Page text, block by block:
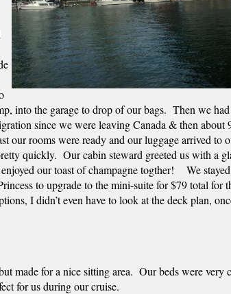
into the garage to drop of our bags.  Then we
since we were leaving Canada & then about
our rooms were ready and our luggage arrived to
quickly.  Our cabin steward greeted us with a
our toast of champagne togther!    We
to upgrade to the mini-suite for $79 total for
I didn’t even have to look at the deck plan,
made for a nice sitting area.  Our beds were very
for us during our cruise.